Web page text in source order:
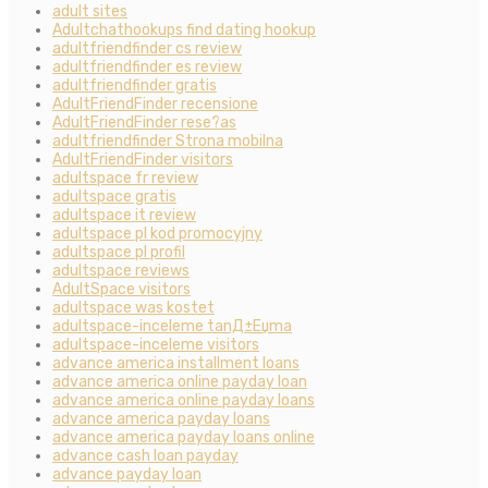
adult sites
Adultchathookups find dating hookup
adultfriendfinder cs review
adultfriendfinder es review
adultfriendfinder gratis
AdultFriendFinder recensione
AdultFriendFinder rese?as
adultfriendfinder Strona mobilna
AdultFriendFinder visitors
adultspace fr review
adultspace gratis
adultspace it review
adultspace pl kod promocyjny
adultspace pl profil
adultspace reviews
AdultSpace visitors
adultspace was kostet
adultspace-inceleme tanД±Еџma
adultspace-inceleme visitors
advance america installment loans
advance america online payday loan
advance america online payday loans
advance america payday loans
advance america payday loans online
advance cash loan payday
advance payday loan